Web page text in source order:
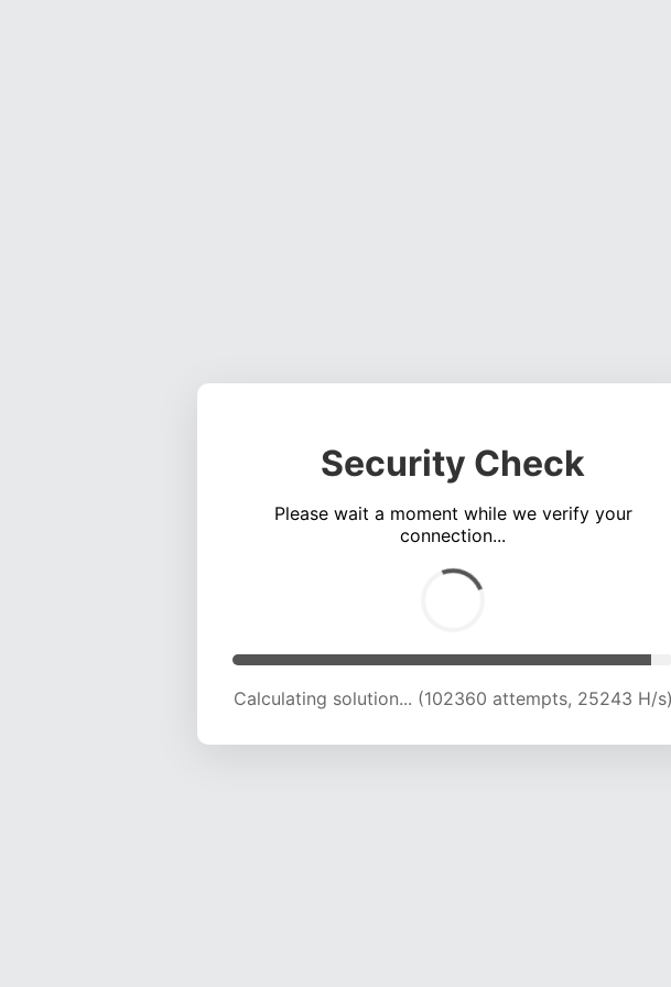
Security Check
Please wait a moment while we verify your
connection...
Calculating solution... (106995 attempts, 25116 H/s)